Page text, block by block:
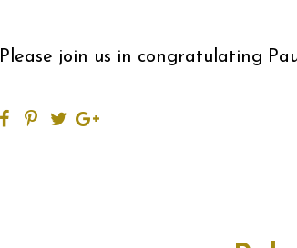
Please join us in congratulating